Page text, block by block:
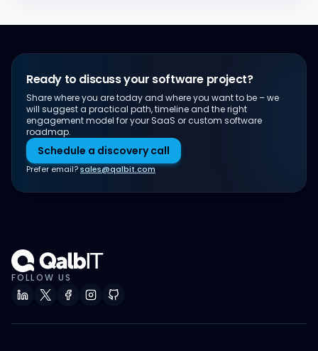
Ready to discuss your software project?
Share where you are today and where you want to be – we
will suggest a practical path, timeline and the right
engagement model for your SaaS or custom software
roadmap.
Schedule a discovery call
Prefer email?sales@qalbit.com
FOLLOW US